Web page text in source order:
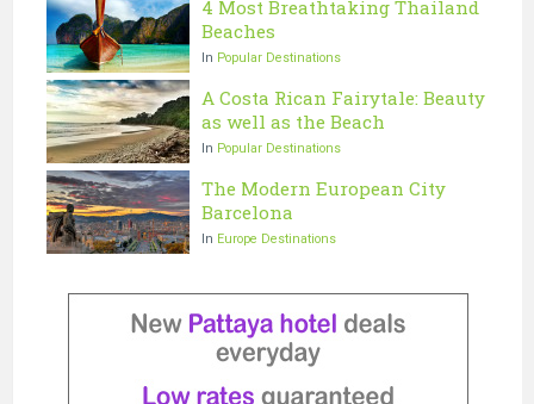
4 Most Breathtaking Thailand
Beaches
In Popular Destinations
A Costa Rican Fairytale: Beauty
as well as the Beach
In Popular Destinations
The Modern European City
Barcelona
In Europe Destinations